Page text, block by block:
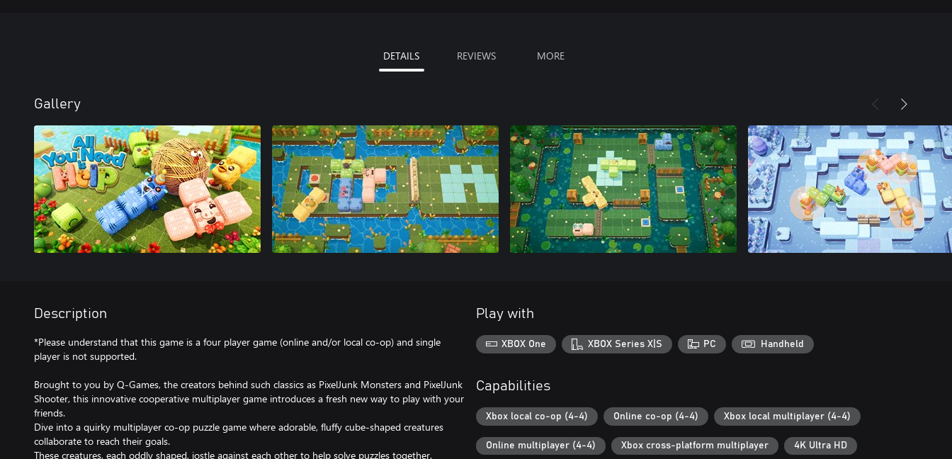
DETAILS REVIEWS MORE
Gallery
Description
*Please understand that this game is a four player game (online and/or local co-op) and single
player is not supported.
Brought to you by Q-Games, the creators behind such classics as PixelJunk Monsters and PixelJunk
Shooter, this innovative cooperative multiplayer game introduces a fresh new way to play with your
friends.
Dive into a quirky multiplayer co-op puzzle game where adorable, fluffy cube-shaped creatures
collaborate to reach their goals.
These creatures, each oddly shaped, jostle against each other to help solve puzzles together.
Play with
XBOX One XBOX Series X|S PC Handheld
Capabilities
Xbox local co-op (4-4) Online co-op (4-4) Xbox local multiplayer (4-4)
Online multiplayer (4-4) Xbox cross-platform multiplayer 4K Ultra HD